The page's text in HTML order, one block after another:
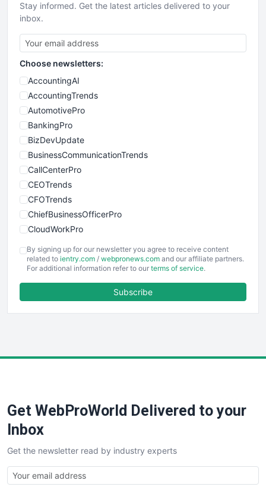
Stay informed. Get the latest articles delivered to your
inbox.
Choose newsletters:
AccountingAI
AccountingTrends
AutomotivePro
BankingPro
BizDevUpdate
BusinessCommunicationTrends
CallCenterPro
CEOTrends
CFOTrends
ChiefBusinessOfficerPro
CloudWorkPro
EmployeeExperiencePro
ENTBusinessNews
FinancePro
SaaSPro
SalesTechPro
SmallBusinessNews
SmallBusinessUpdate
SmallSiteNews
By signing up for our newsletter you agree to receive content
related to ientry.com / webpronews.com and our affiliate partners.
For additional information refer to our terms of service.
Subscribe
Get WebProWorld Delivered to your
Inbox
Get the newsletter read by industry experts